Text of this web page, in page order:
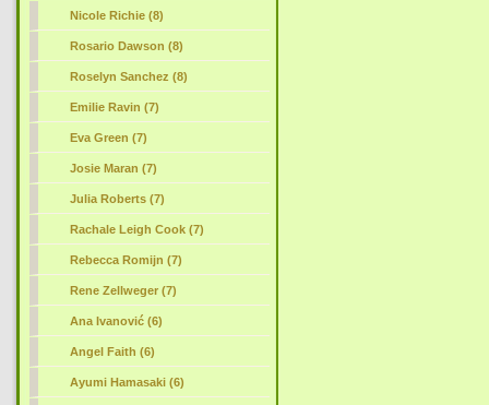
Nicole Richie (8)
Rosario Dawson (8)
Roselyn Sanchez (8)
Emilie Ravin (7)
Eva Green (7)
Josie Maran (7)
Julia Roberts (7)
Rachale Leigh Cook (7)
Rebecca Romijn (7)
Rene Zellweger (7)
Ana Ivanović (6)
Angel Faith (6)
Ayumi Hamasaki (6)